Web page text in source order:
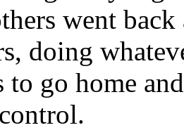
went
doing
go home